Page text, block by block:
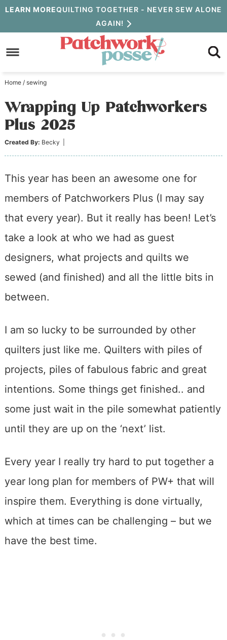
Skip
to
primary
Skip
to
content
Skip
primary
sidebar
LEARN MOREQUILTING TOGETHER - NEVER SEW ALONE
AGAIN!
Home / sewing
Wrapping Up Patchworkers
Plus 2025
Created By: Becky
This year has been an awesome one for
members of Patchworkers Plus (I may say
that every year). But it really has been! Let’s
take a look at who we had as guest
designers, what projects and quilts we
sewed (and finished) and all the little bits in
between.
I am so lucky to be surrounded by other
quilters just like me. Quilters with piles of
projects, piles of fabulous fabric and great
intentions. Some things get finished.. and
some just wait in the pile somewhat patiently
until they are up on the ‘next’ list.
Every year I really try hard to put together a
year long plan for members of PW+ that will
inspire them. Everything is done virtually,
which at times can be challenging – but we
have the best time.